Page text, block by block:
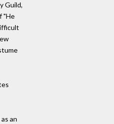
Guild,
"He
an